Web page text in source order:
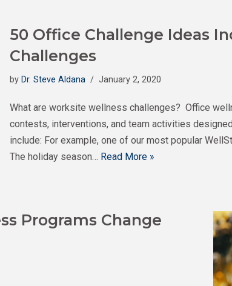
50 Office Challenge Ideas
Challenges
by Dr. Steve Aldana January 2, 2020
What are worksite wellness challenges? Office
contests, interventions, and team activities
include: For example, one of our most popular
The holiday season… Read More »
Programs Change